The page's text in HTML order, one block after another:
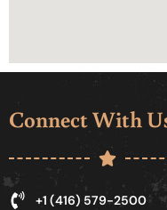
Connect With
+1 (416) 579-2500